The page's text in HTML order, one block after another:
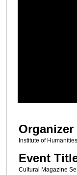
Organizer
Institute of
Event
Cultural Magazine